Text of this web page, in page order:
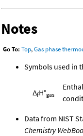
Notes
Go To: Top,Gas phase
Symbols used in
ΔfH°gas
Data from NIST
Chemistry